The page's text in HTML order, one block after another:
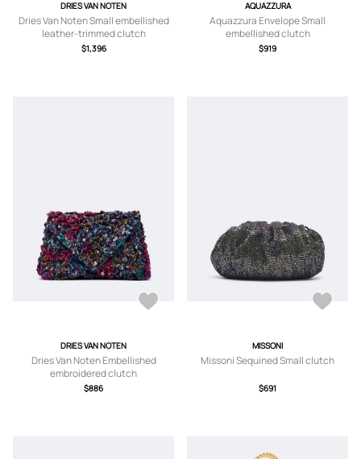
DRIES VAN NOTEN
Dries Van Noten Small embellished
leather-trimmed clutch
$1,396
AQUAZZURA
Aquazzura Envelope Small
embellished clutch
$919
DRIES VAN NOTEN
Dries Van Noten Embellished
embroidered clutch
$886
MISSONI
Missoni Sequined Small clutch
$691